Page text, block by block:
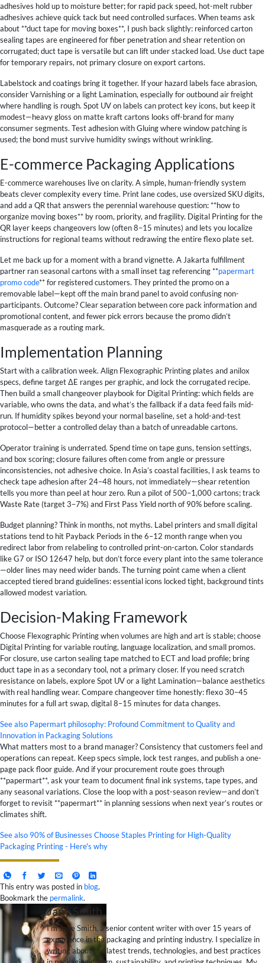
adhesives hold up to moisture better; for rapid pack speed, hot-melt rubber
adhesives achieve quick tack but need controlled surfaces. When teams ask
about **duct tape for moving boxes**, I push back slightly: reinforced carton
sealing tapes are engineered for fiber penetration and shear retention on
corrugated; duct tape is versatile but can lift under stacked load. Use duct tape
for temporary repairs, not primary closure on export cartons.
Labelstock and coatings bring it together. If your hazard labels face abrasion,
consider Varnishing or a light Lamination, especially for outbound air freight
where handling is rough. Spot UV on labels can protect key icons, but keep it
modest—heavy gloss on matte kraft cartons looks off-brand for many
consumer segments. Test adhesion with Gluing where window patching is
used; the bond must survive humidity swings without wrinkling.
E-commerce Packaging Applications
E-commerce warehouses live on clarity. A simple, human-friendly system
beats clever complexity every time. Print lane codes, use oversized SKU digits,
and add a QR that answers the perennial warehouse question: **how to
organize moving boxes** by room, priority, and fragility. Digital Printing for the
QR layer keeps changeovers low (often 8–15 minutes) and lets you localize
instructions for regional teams without redrawing the entire flexo plate set.
Let me back up for a moment with a brand vignette. A Jakarta fulfillment
partner ran seasonal cartons with a small inset tag referencing **papermart
promo code** for registered customers. They printed the promo on a
removable label—kept off the main brand panel to avoid confusing non-
participants. Outcome? Clear separation between core pack information and
promotional content, and fewer pick errors because the promo didn’t
masquerade as a routing mark.
Implementation Planning
Start with a calibration week. Align Flexographic Printing plates and anilox
specs, define target ΔE ranges per graphic, and lock the corrugated recipe.
Then build a small changeover playbook for Digital Printing: which fields are
variable, who owns the data, and what’s the fallback if a data feed fails mid-
run. If humidity spikes beyond your normal baseline, set a hold-and-test
protocol—better a controlled delay than a batch of unreadable cartons.
Operator training is underrated. Spend time on tape guns, tension settings,
and box scoring; closure failures often come from angle or pressure
inconsistencies, not adhesive choice. In Asia’s coastal facilities, I ask teams to
check tape adhesion after 24–48 hours, not immediately—shear retention
tells you more than peel at hour zero. Run a pilot of 500–1,000 cartons; track
Waste Rate (target 3–7%) and First Pass Yield north of 90% before scaling.
Budget planning? Think in months, not myths. Label printers and small digital
stations tend to hit Payback Periods in the 6–12 month range when you
redirect labor from relabeling to controlled print-on-carton. Color standards
like G7 or ISO 12647 help, but don’t force every plant into the same tolerance
—older lines may need wider bands. The turning point came when a client
accepted tiered brand guidelines: essential icons locked tight, background tints
allowed modest variation.
Decision-Making Framework
Choose Flexographic Printing when volumes are high and art is stable; choose
Digital Printing for variable routing, language localization, and small promos.
For closure, use carton sealing tape matched to ECT and load profile; bring
duct tape in as a secondary tool, not a primary closer. If you need scratch
resistance on labels, explore Spot UV or a light Lamination—balance aesthetics
with real handling wear. Compare changeover time honestly: flexo 30–45
minutes for a full art swap, digital 8–15 minutes for data changes.
See also Papermart philosophy: Profound Commitment to Quality and
Innovation in Packaging Solutions
What matters most to a brand manager? Consistency that customers feel and
operations can repeat. Keep specs simple, lock test ranges, and publish a one-
page pack floor guide. And if your procurement route goes through
**papermart**, ask your team to document final ink systems, tape types, and
any seasonal variations. Close the loop with a post-season review—and don’t
forget to revisit **papermart** in planning sessions when next year’s routes or
climates shift.
See also 90% of Businesses Choose Staples Printing for High-Quality
Packaging Printing - Here's why
This entry was posted in blog.
Bookmark the permalink.
Jane Smith
I’m Jane Smith, a senior content writer with over 15 years of
experience in the packaging and printing industry. I specialize in
writing about the latest trends, technologies, and best practices